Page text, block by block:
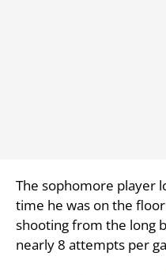
The sophomore player
time he was on the
shooting from the long
nearly 8 attempts per